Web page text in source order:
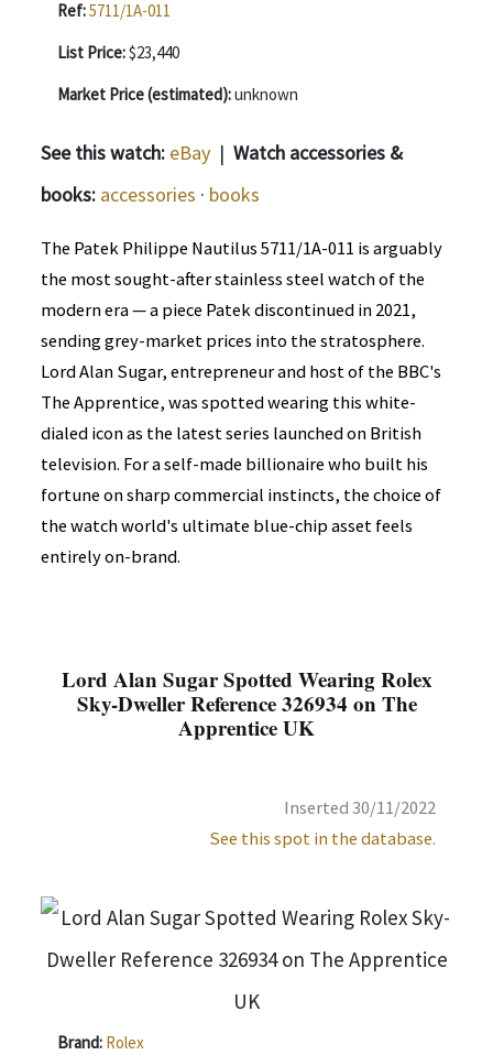
Ref:5711/1A-011
List Price:$23,440
Market Price (estimated):unknown
See this watch: eBay | Watch accessories &
books: accessories · books
The Patek Philippe Nautilus 5711/1A-011 is arguably
the most sought-after stainless steel watch of the
modern era — a piece Patek discontinued in 2021,
sending grey-market prices into the stratosphere.
Lord Alan Sugar, entrepreneur and host of the BBC's
The Apprentice, was spotted wearing this white-
dialed icon as the latest series launched on British
television. For a self-made billionaire who built his
fortune on sharp commercial instincts, the choice of
the watch world's ultimate blue-chip asset feels
entirely on-brand.
Lord Alan Sugar Spotted Wearing Rolex
Sky-Dweller Reference 326934 on The
Apprentice UK
Inserted 30/11/2022
See this spot in the database.
Brand: Rolex